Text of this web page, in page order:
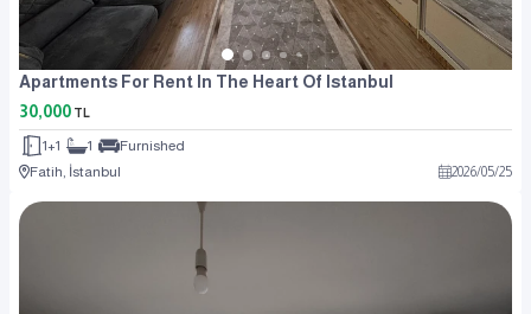
Apartments For Rent In The Heart Of Istanbul
30,000 TL
1+1 1
Furnished
Fatih, İstanbul
2026/05/25